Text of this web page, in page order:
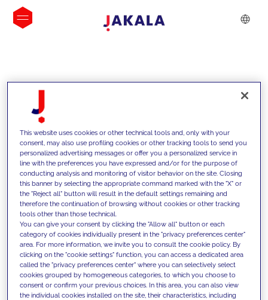
INSIGHTS
We support our clients with our
competencies and offer them
innovative solutions to overcome
today's challenges and set new goals
This website uses cookies or other technical tools and, only with your
consent, may also use profiling cookies or other tracking tools to send you
personalized advertising messages or offer you a personalized service in
line with the preferences you have expressed and/or for the purpose of
conducting analysis and monitoring of visitor behavior on the site. Closing
this banner by selecting the appropriate command marked with the "X" or
the "Reject all" button will result in the default settings remaining and
therefore the continuation of browsing without cookies or other tracking
tools other than those technical.
You can give your consent by clicking the "Allow all" button or each
category of cookies individually present in the "privacy preferences center"
area. For more information, we invite you to consult the cookie policy. By
clicking on the "cookie settings" function, you can access a dedicated area
called the "privacy preferences center" where you can selectively select
cookies grouped by homogeneous categories, to which you choose to
consent or confirm your previous choices. In this area, you can also view
the individual cookies installed on the site, their characteristics, including